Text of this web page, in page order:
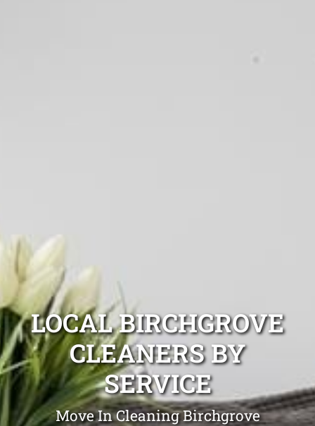
LOCAL BIRCHGROVE
CLEANERS BY
SERVICE
Move In Cleaning Birchgrove